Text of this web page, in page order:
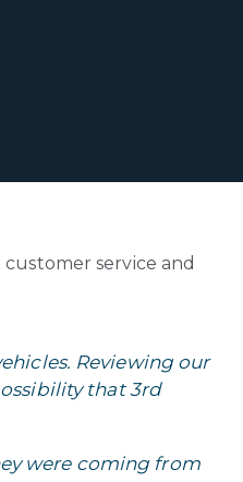
service and
Reviewing our
that 3rd
were coming from